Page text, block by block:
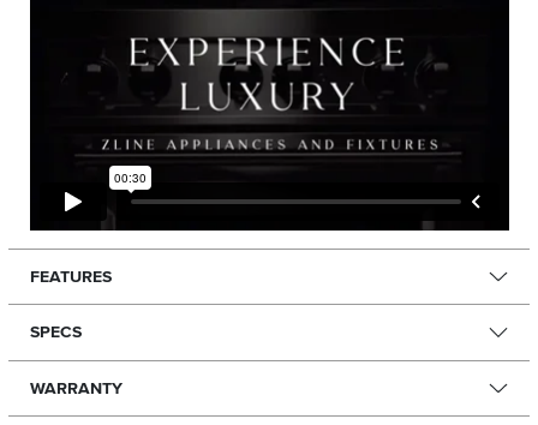
FEATURES
SPECS
WARRANTY